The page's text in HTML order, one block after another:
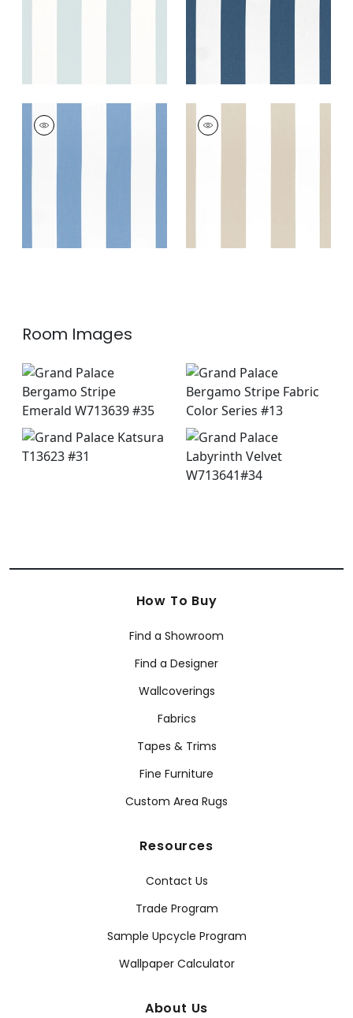
BERGAMO STRIPE
Woven Fabric
BERGAMO STRIPE
Woven
Room Images
How To Buy
Find a Showroom
Find a Designer
Wallcoverings
Fabrics
Tapes & Trims
Fine Furniture
Custom Area Rugs
Resources
Contact Us
Trade Program
Sample Upcycle Program
Wallpaper Calculator
About Us